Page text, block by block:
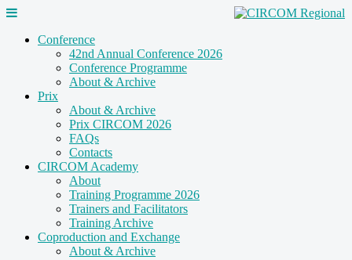
Conference
42nd Annual Conference 2026
Conference Programme
About & Archive
Prix
About & Archive
Prix CIRCOM 2026
FAQs
Contacts
CIRCOM Academy
About
Training Programme 2026
Trainers and Facilitators
Training Archive
Coproduction and Exchange
About & Archive